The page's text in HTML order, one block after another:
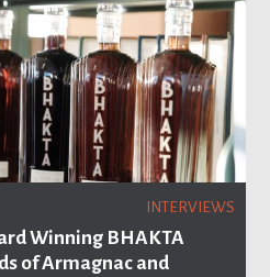
INTERVIEWS
Winning BHAKTA
of Armagnac and